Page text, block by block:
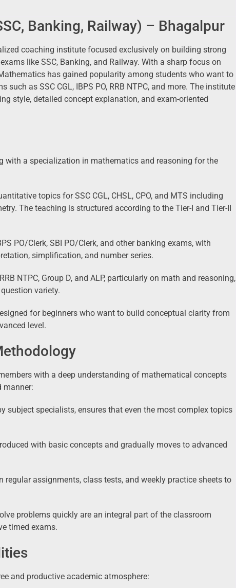
Banking, Railway) – Bhagalpur
coaching institute focused exclusively on building strong
like SSC, Banking, and Railway. With a sharp focus on
has gained popularity among students who want to
as SSC CGL, IBPS PO, RRB NTPC, and more. The institute
style, detailed concept explanation, and exam-oriented
with a specialization in mathematics and reasoning for the
topics for SSC CGL, CHSL, CPO, and MTS including
The teaching is structured according to the Tier-I and Tier-II
PO/Clerk, SBI PO/Clerk, and other banking exams, with
simplification, and number series.
NTPC, Group D, and ALP, particularly on math and reasoning,
variety.
for beginners who want to build conceptual clarity from
level.
with a deep understanding of mathematical concepts
manner:
subject specialists, ensures that even the most complex topics
with basic concepts and gradually moves to advanced
regular assignments, class tests, and weekly practice sheets to
problems quickly are an integral part of the classroom
timed exams.
and productive academic atmosphere: